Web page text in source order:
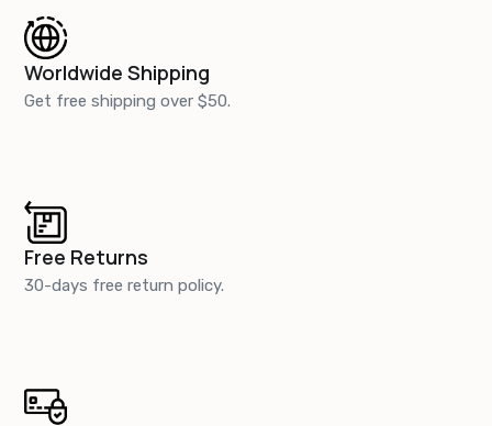
Worldwide Shipping
Get free shipping over $50.
Free Returns
30-days free return policy.